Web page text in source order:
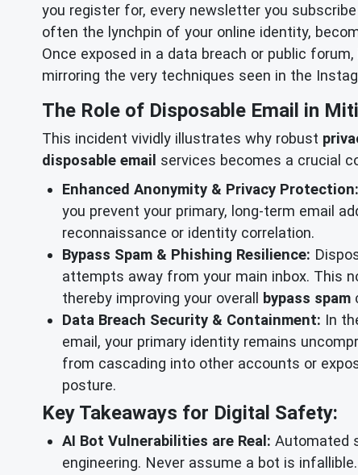
you register for, every newsletter you
often the lynchpin of your online identity,
Once exposed in a data breach or public
mirroring the very techniques seen in the
The Role of Disposable Email in
This incident vividly illustrates why robust
disposable email services becomes a crucial
Enhanced Anonymity & Privacy Protection:
you prevent your primary, long-term email
reconnaissance or identity correlation.
Bypass Spam & Phishing Resilience:
attempts away from your main inbox. This
thereby improving your overall
bypass spam
Data Breach Security & Containment: In
email, your primary identity remains
from cascading into other accounts or
posture.
Key Takeaways for Digital Safety:
AI Bot Vulnerabilities are Real: Automated
engineering. Never assume a bot is infallible.